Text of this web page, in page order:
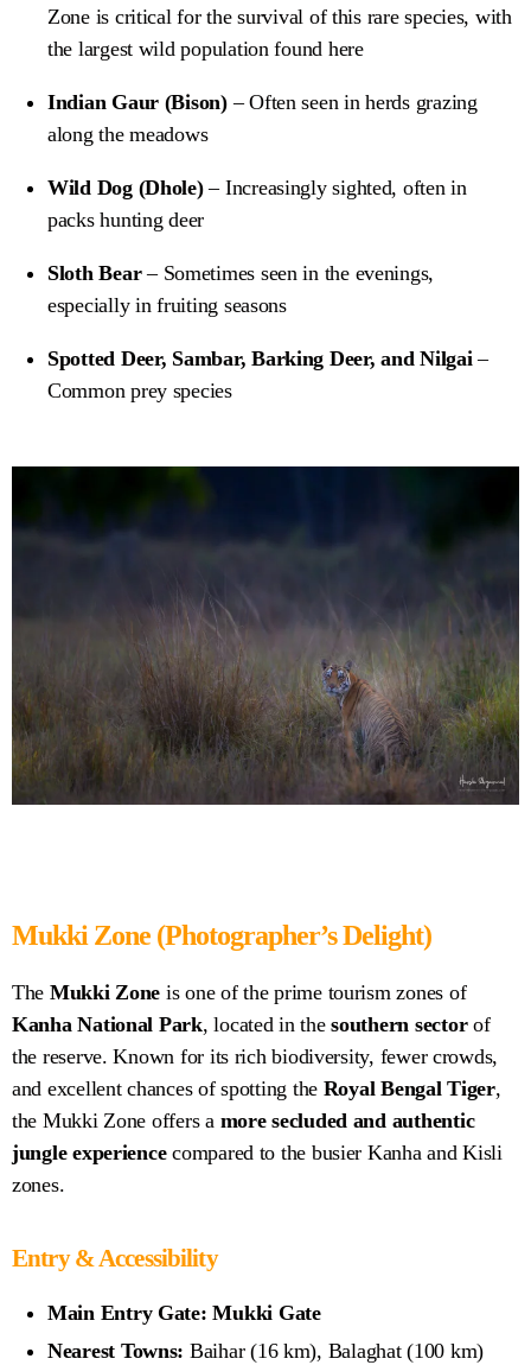
Zone is critical for the survival of this rare species, with
the largest wild population found here
Indian Gaur (Bison)– Often seen in herds grazing
along the meadows
Wild Dog (Dhole)– Increasingly sighted, often in
packs hunting deer
Sloth Bear– Sometimes seen in the evenings,
especially in fruiting seasons
Spotted Deer, Sambar, Barking Deer, and Nilgai –
Common prey species
Mukki Zone (Photographer’s Delight)
The Mukki Zone is one of the prime tourism zones of
Kanha National Park, located in thesouthern sectorof
the reserve. Known for its rich biodiversity, fewer crowds,
and excellent chances of spotting the Royal Bengal Tiger,
the Mukki Zone offers a more secluded and authentic
jungle experiencecompared to the busier Kanha and Kisli
zones.
Entry & Accessibility
Main Entry Gate: Mukki Gate
Nearest Towns: Baihar (16 km), Balaghat (100 km)